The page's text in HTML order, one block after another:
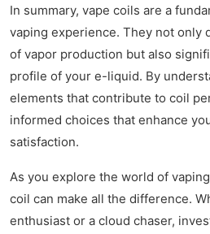
In summary, vape coils are a
vaping experience. They not only
of vapor production but also
profile of your e-liquid. By
elements that contribute to coil
informed choices that enhance
satisfaction.
As you explore the world of
coil can make all the difference.
enthusiast or a cloud chaser,